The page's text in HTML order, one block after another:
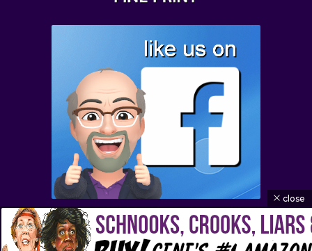
© 2026 Buffoon of the Week | All Rights Reserved
close